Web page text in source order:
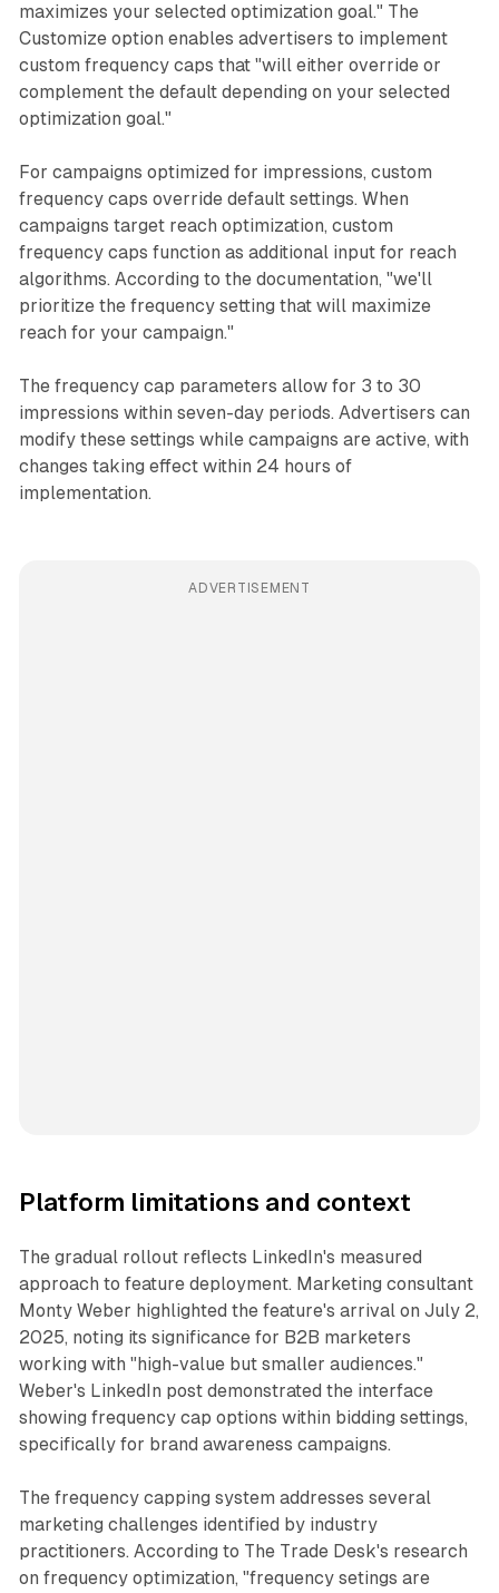
maximizes your selected optimization goal." The
Customize option enables advertisers to implement
custom frequency caps that "will either override or
complement the default depending on your selected
optimization goal."
For campaigns optimized for impressions, custom
frequency caps override default settings. When
campaigns target reach optimization, custom
frequency caps function as additional input for reach
algorithms. According to the documentation, "we'll
prioritize the frequency setting that will maximize
reach for your campaign."
The frequency cap parameters allow for 3 to 30
impressions within seven-day periods. Advertisers can
modify these settings while campaigns are active, with
changes taking effect within 24 hours of
implementation.
ADVERTISEMENT
Platform limitations and context
The gradual rollout reflects LinkedIn's measured
approach to feature deployment. Marketing consultant
Monty Weber highlighted the feature's arrival on July 2,
2025, noting its significance for B2B marketers
working with "high-value but smaller audiences."
Weber's LinkedIn post demonstrated the interface
showing frequency cap options within bidding settings,
specifically for brand awareness campaigns.
The frequency capping system addresses several
marketing challenges identified by industry
practitioners. According to The Trade Desk's research
on frequency optimization, "frequency setings are